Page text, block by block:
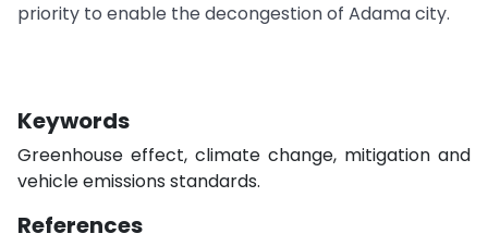
priority to enable the decongestion of Adama city.
Keywords
Greenhouse effect, climate change, mitigation and
vehicle emissions standards.
References